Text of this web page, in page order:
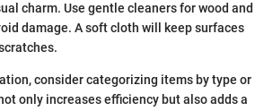
charm. Use gentle cleaners for wood and
damage. A soft cloth will keep surfaces
consider categorizing items by type or
only increases efficiency but also adds a